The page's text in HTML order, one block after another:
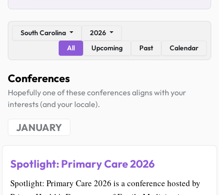
South Carolina
2026
All
Upcoming Past Calendar
Conferences
Hopefully one of these conferences aligns with your
interests (and your locale).
JANUARY
Spotlight: Primary Care 2026
Spotlight: Primary Care 2026 is a conference hosted by